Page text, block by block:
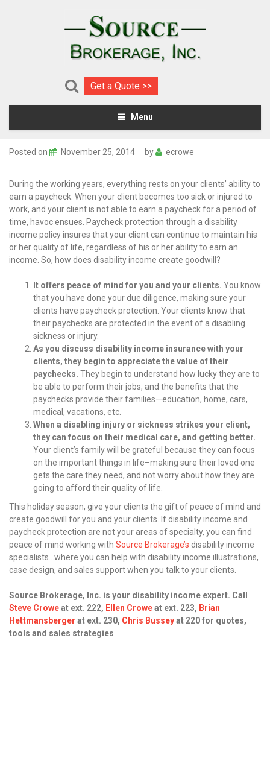
Get a Quote >>
Menu
Posted on November 25, 2014 by ecrowe
During the working years, everything rests on your clients’ ability to
earn a paycheck. When your client becomes too sick or injured to
work, and your client is not able to earn a paycheck for a period of
time, havoc ensues. Paycheck protection through a disability
income policy insures that your client can continue to maintain his
or her quality of life, regardless of his or her ability to earn an
income. So, how does disability income create goodwill?
It offers peace of mind for you and your clients. You know
that you have done your due diligence, making sure your
clients have paycheck protection. Your clients know that
their paychecks are protected in the event of a disabling
sickness or injury.
As you discuss disability income insurance with your
clients, they begin to appreciate the value of their
paychecks. They begin to understand how lucky they are to
be able to perform their jobs, and the benefits that the
paychecks provide their families—education, home, cars,
medical, vacations, etc.
When a disabling injury or sickness strikes your client,
they can focus on their medical care, and getting better.
Your client’s family will be grateful because they can focus
on the important things in life–making sure their loved one
gets the care they need, and not worry about how they are
going to afford their quality of life.
This holiday season, give your clients the gift of peace of mind and
create goodwill for you and your clients. If disability income and
paycheck protection are not your areas of specialty, you can find
peace of mind working with Source Brokerage’s disability income
specialists…where you can help with disability income illustrations,
case design, and sales support when you talk to your clients.
Source Brokerage, Inc. is your disability income expert. Call
Steve Croweat ext. 222, Ellen Croweat ext. 223, Brian
Hettmansberger at ext. 230, Chris Busseyat 220for quotes,
tools and sales strategies